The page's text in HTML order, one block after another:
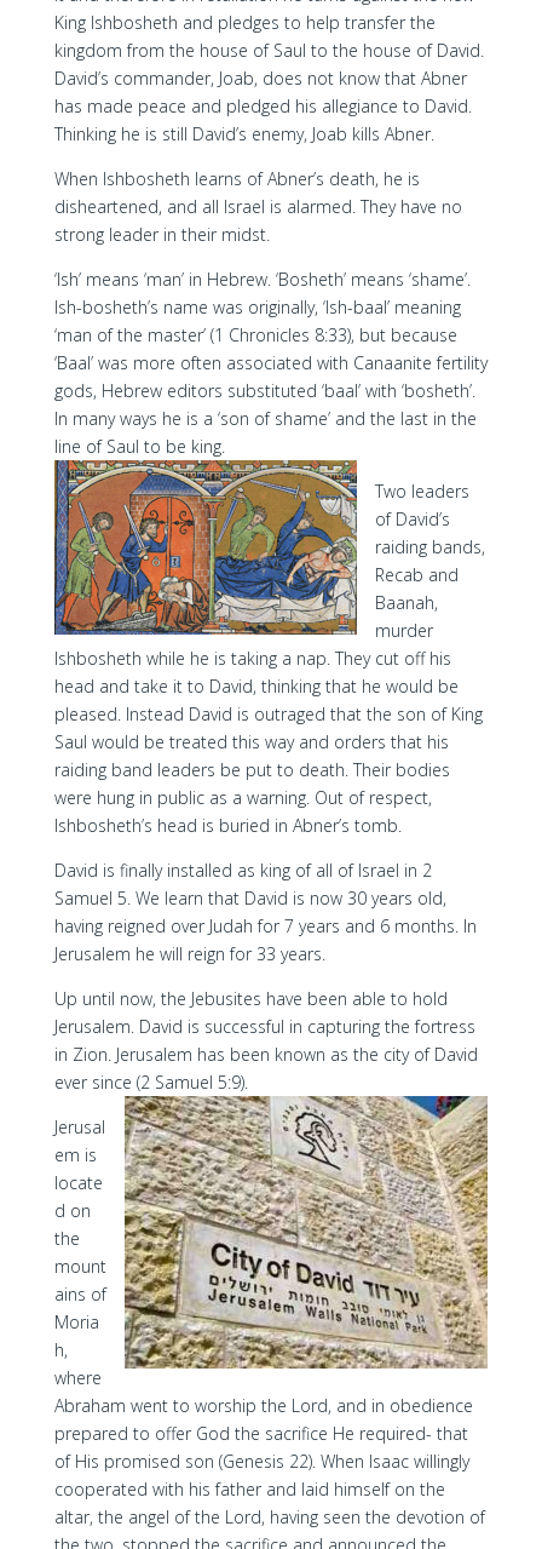
King Ishbosheth and pledges to help transfer the
kingdom from the house of Saul to the house of David.
David’s commander, Joab, does not know that Abner
has made peace and pledged his allegiance to David.
Thinking he is still David’s enemy, Joab kills Abner.
When Ishbosheth learns of Abner’s death, he is
disheartened, and all Israel is alarmed. They have no
strong leader in their midst.
‘Ish’ means ‘man’ in Hebrew. ‘Bosheth’ means ‘shame’.
Ish-bosheth’s name was originally, ‘Ish-baal’ meaning
‘man of the master’ (1 Chronicles 8:33), but because
‘Baal’ was more often associated with Canaanite fertility
gods, Hebrew editors substituted ‘baal’ with ‘bosheth’.
In many ways he is a ‘son of shame’ and the last in the
line of Saul to be king.
Two leaders
of David’s
raiding bands,
Recab and
Baanah,
murder
Ishbosheth while he is taking a nap. They cut off his
head and take it to David, thinking that he would be
pleased. Instead David is outraged that the son of King
Saul would be treated this way and orders that his
raiding band leaders be put to death. Their bodies
were hung in public as a warning. Out of respect,
Ishbosheth’s head is buried in Abner’s tomb.
David is finally installed as king of all of Israel in 2
Samuel 5. We learn that David is now 30 years old,
having reigned over Judah for 7 years and 6 months. In
Jerusalem he will reign for 33 years.
Up until now, the Jebusites have been able to hold
Jerusalem. David is successful in capturing the fortress
in Zion. Jerusalem has been known as the city of David
ever since (2 Samuel 5:9).
Jerusal
em is
locate
d on
the
mount
ains of
Moria
h,
where
Abraham went to worship the Lord, and in obedience
prepared to offer God the sacrifice He required- that
of His promised son (Genesis 22). When Isaac willingly
cooperated with his father and laid himself on the
altar, the angel of the Lord, having seen the devotion of